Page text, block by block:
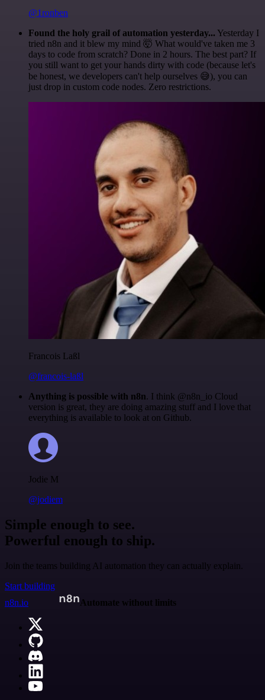
@1ronben
Found the holy grail of automation yesterday... Yesterday I
tried n8n and it blew my mind 🤯 What would've taken me 3
days to code from scratch? Done in 2 hours. The best part? If
you still want to get your hands dirty with code (because let's
be honest, we developers can't help ourselves 😅), you can
just drop in custom code nodes. Zero restrictions.
Francois Laßl
@francois-laßl
Anything is possible with n8n. I think @n8n_io Cloud
version is great, they are doing amazing stuff and I love that
everything is available to look at on Github.
Jodie M
@jodiem
Simple enough to see.
Powerful enough to ship.
Join the teams building AI automation they can actually explain.
Start building
n8n.io
Automate without limits